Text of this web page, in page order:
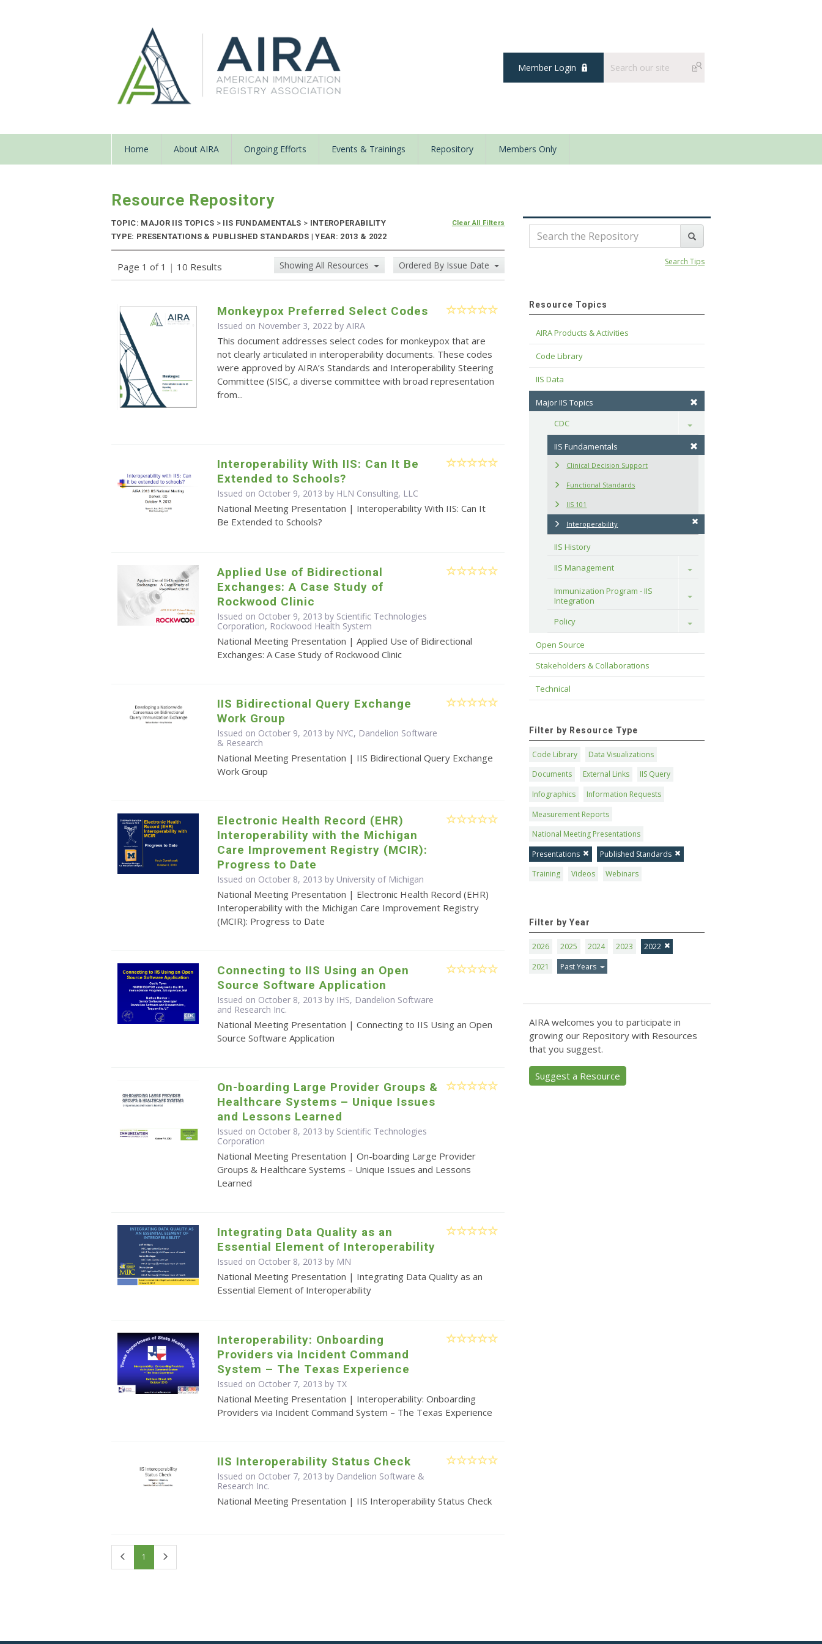
Member Login
Home About AIRA Ongoing Efforts Events & Trainings Repository Members Only
Resource Repository
TOPIC: MAJOR IIS TOPICS > IIS FUNDAMENTALS > INTEROPERABILITY
TYPE: PRESENTATIONS & PUBLISHED STANDARDS | YEAR: 2013 & 2022
Clear All Filters
Page 1 of 1 | 10 Results Showing All Resources Ordered By Issue Date
Monkeypox Preferred Select Codes
Issued on November 3, 2022 byAIRA
This document addresses select codes for monkeypox that are
not clearly articulated in interoperability documents. These codes
were approved by AIRA’s Standards and Interoperability Steering
Committee (SISC, a diverse committee with broad representation
from...
Interoperability With IIS: Can It Be
Extended to Schools?
Issued on October 9, 2013 by HLN Consulting, LLC
National Meeting Presentation | Interoperability With IIS: Can It
Be Extended to Schools?
Applied Use of Bidirectional
Exchanges: A Case Study of
Rockwood Clinic
Issued on October 9, 2013 by Scientific Technologies
Corporation, Rockwood Health System
National Meeting Presentation | Applied Use of Bidirectional
Exchanges: A Case Study of Rockwood Clinic
IIS Bidirectional Query Exchange
Work Group
Issued on October 9, 2013 by NYC, Dandelion Software
& Research
National Meeting Presentation | IIS Bidirectional Query Exchange
Work Group
Electronic Health Record (EHR)
Interoperability with the Michigan
Care Improvement Registry (MCIR):
Progress to Date
Issued on October 8, 2013 by University of Michigan
National Meeting Presentation | Electronic Health Record (EHR)
Interoperability with the Michigan Care Improvement Registry
(MCIR): Progress to Date
Connecting to IIS Using an Open
Source Software Application
Issued on October 8, 2013 by IHS, Dandelion Software
and Research Inc.
National Meeting Presentation | Connecting to IIS Using an Open
Source Software Application
On-boarding Large Provider Groups &
Healthcare Systems – Unique Issues
and Lessons Learned
Issued on October 8, 2013 by Scientific Technologies
Corporation
National Meeting Presentation | On-boarding Large Provider
Groups & Healthcare Systems – Unique Issues and Lessons
Learned
Integrating Data Quality as an
Essential Element of Interoperability
Issued on October 8, 2013 by MN
National Meeting Presentation | Integrating Data Quality as an
Essential Element of Interoperability
Interoperability: Onboarding
Providers via Incident Command
System – The Texas Experience
Issued on October 7, 2013 by TX
National Meeting Presentation | Interoperability: Onboarding
Providers via Incident Command System – The Texas Experience
IIS Interoperability Status Check
Issued on October 7, 2013 by Dandelion Software &
Research Inc.
National Meeting Presentation | IIS Interoperability Status Check
Search Tips
Resource Topics
AIRA Products & Activities
Code Library
IIS Data
Major IIS Topics
CDC
Toggle
IIS Fundamentals
Clinical Decision Support
Functional Standards
IIS 101
Interoperability
IIS History
IIS Management
Toggle
Immunization Program - IIS
Integration
Toggle
Policy Toggle
Open Source
Stakeholders & Collaborations
Technical
Filter by Resource Type
Code Library
Data Visualizations
Documents
External Links
IIS Query
Infographics
Information Requests
Measurement Reports
National Meeting Presentations
Presentations
Published Standards
Training
Videos Webinars
Filter by Year
2026 2025 2024 2023
2022
2021
Past Years
AIRA welcomes you to participate in
growing our Repository with Resources
that you suggest.
Suggest a Resource
1